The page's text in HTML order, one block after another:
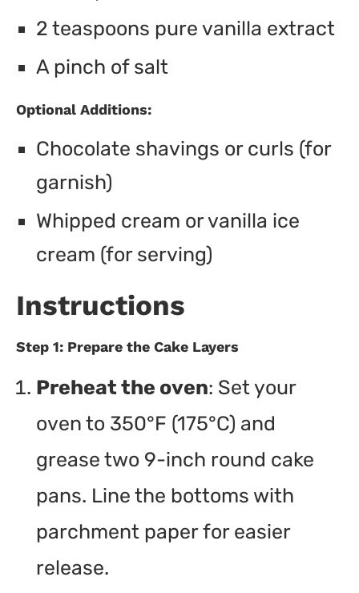
2 teaspoons pure vanilla extract
A pinch of salt
Optional Additions:
Chocolate shavings or curls (for
garnish)
Whipped cream or vanilla ice
cream (for serving)
Instructions
Step 1: Prepare the Cake Layers
Preheat the oven: Set your
oven to 350°F (175°C) and
grease two 9-inch round cake
pans. Line the bottoms with
parchment paper for easier
release.